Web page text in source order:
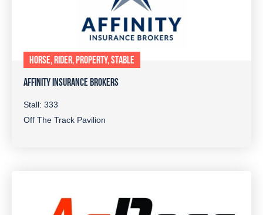
HORSE, RIDER, PROPERTY, STABLE
AFFINITY INSURANCE BROKERS
Stall: 333
Off The Track Pavilion